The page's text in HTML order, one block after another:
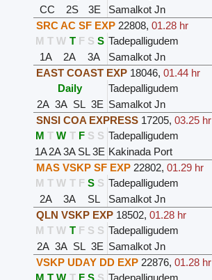
CC
2S 3E Samalkot Jn
SRC AC SF EXP 22808, 01.28 hr
M T W T F S S Tadepalligudem
1A
2A 3A Samalkot Jn
EAST COAST EXP 18046, 01.44 hr
Daily
Tadepalligudem
2A 3A SL 3E Samalkot Jn
SNSI COA EXPRESS 17205, 03.25 hr
M T W T F S S Tadepalligudem
1A 2A3A SL3E Kakinada Port
MAS VSKP SF EXP 22802, 01.29 hr
M T W T F S S Tadepalligudem
2A
3A SL Samalkot Jn
QLN VSKP EXP 18502, 01.28 hr
M T W T F S S Tadepalligudem
2A 3A SL 3E Samalkot Jn
VSKP UDAY DD EXP 22876, 01.28 hr
M T W T F S S Tadepalligudem